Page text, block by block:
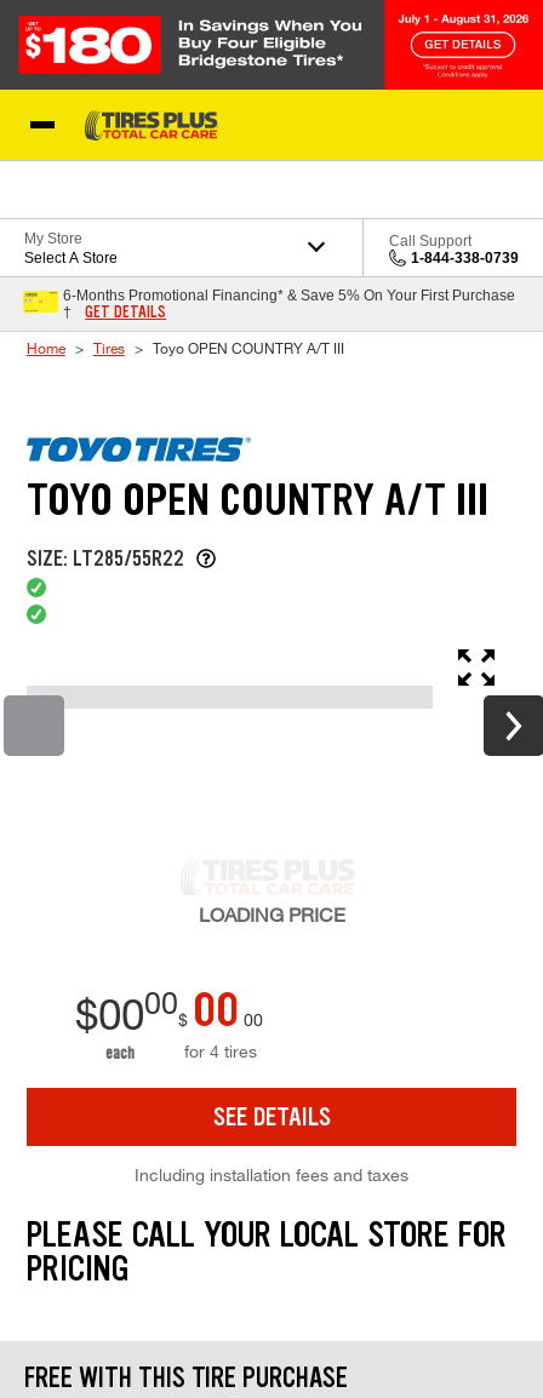
My Store
Select A Store
Call Support
1-844-338-0739
6-Months Promotional Financing* & Save 5% On Your First Purchase
†
GET DETAILS
Home Tires Toyo OPEN COUNTRY A/T III
TOYO OPEN COUNTRY A/T III
SIZE: LT285/55R22
LOADING PRICE
$0000
each
$ 00 00
for 4 tires
SEE DETAILS
Including installation fees and taxes
PLEASE CALL YOUR LOCAL STORE FOR
PRICING
FREE WITH THIS TIRE PURCHASE